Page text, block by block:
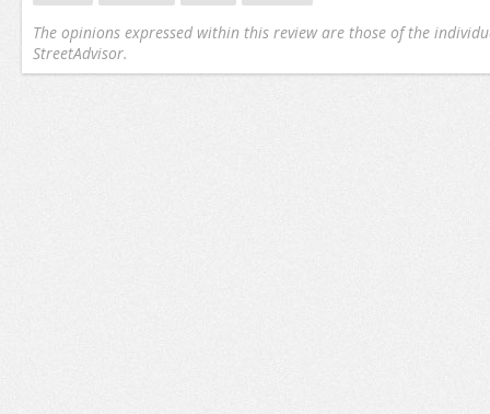
The opinions expressed within this review are those of the
StreetAdvisor.